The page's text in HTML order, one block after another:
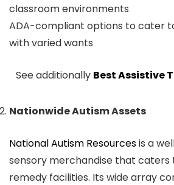
classroom environments
ADA-compliant options to cater
with varied wants
See additionally Best Assistive
Nationwide Autism Assets
National Autism Resourcesis a
sensory merchandise that caters
remedy facilities. Its wide array